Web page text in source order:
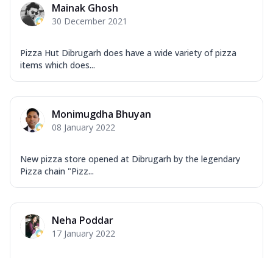
Mainak Ghosh
30 December 2021
Pizza Hut Dibrugarh does have a wide variety of pizza
items which does...
Monimugdha Bhuyan
08 January 2022
New pizza store opened at Dibrugarh by the legendary
Pizza chain "Pizz...
Neha Poddar
17 January 2022